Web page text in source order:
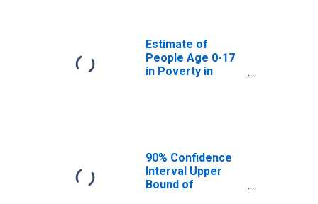
Estimate of
People Age 0-17
in Poverty in
90% Confidence
Interval Upper
Bound of